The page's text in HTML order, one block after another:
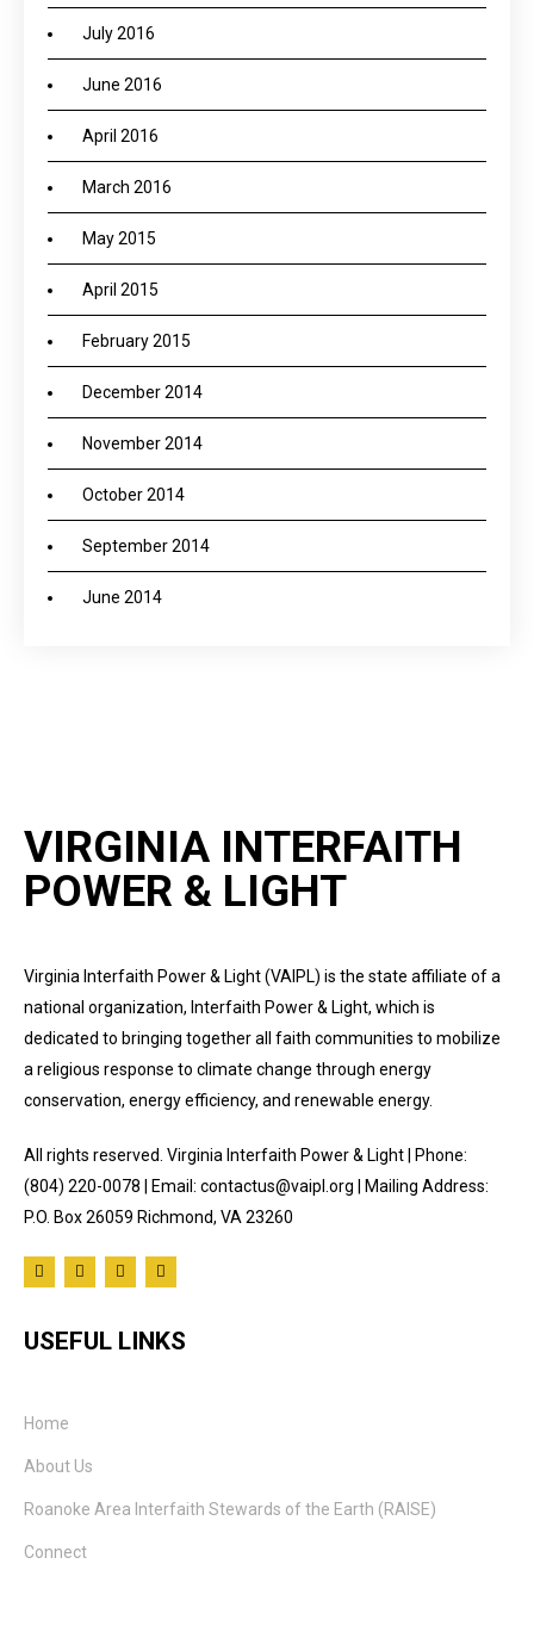
July 2016
June 2016
April 2016
March 2016
May 2015
April 2015
February 2015
December 2014
November 2014
October 2014
September 2014
June 2014
VIRGINIA INTERFAITH
POWER & LIGHT
Virginia Interfaith Power & Light (VAIPL) is the state affiliate of a
national organization, Interfaith Power & Light, which is
dedicated to bringing together all faith communities to mobilize
a religious response to climate change through energy
conservation, energy efficiency, and renewable energy.
All rights reserved. Virginia Interfaith Power & Light | Phone:
(804) 220-0078 | Email: contactus@vaipl.org | Mailing Address:
P.O. Box 26059 Richmond, VA 23260
USEFUL LINKS
Home
About Us
Roanoke Area Interfaith Stewards of the Earth (RAISE)
Connect